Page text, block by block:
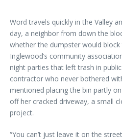
Word travels quickly in the Valley
day, a neighbor from down the
whether the dumpster would
Inglewood’s community
night parties that left trash in
contractor who never bothered
mentioned placing the bin partly
off her cracked driveway, a small
project.
“You can’t just leave it on the